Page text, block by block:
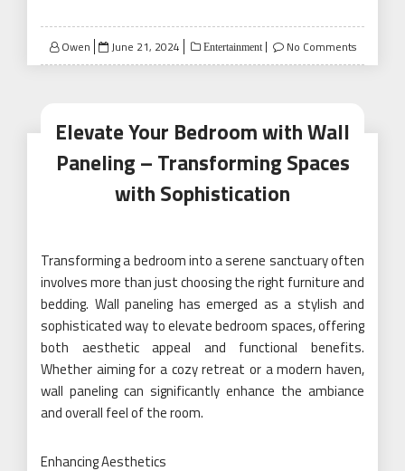
Owen
Posted
on
June 21, 2024 Entertainment No Comments
Elevate Your Bedroom with Wall
Paneling – Transforming Spaces
with Sophistication
Transforming a bedroom into a serene sanctuary often
involves more than just choosing the right furniture and
bedding. Wall paneling has emerged as a stylish and
sophisticated way to elevate bedroom spaces, offering
both aesthetic appeal and functional benefits.
Whether aiming for a cozy retreat or a modern haven,
wall paneling can significantly enhance the ambiance
and overall feel of the room.
Enhancing Aesthetics